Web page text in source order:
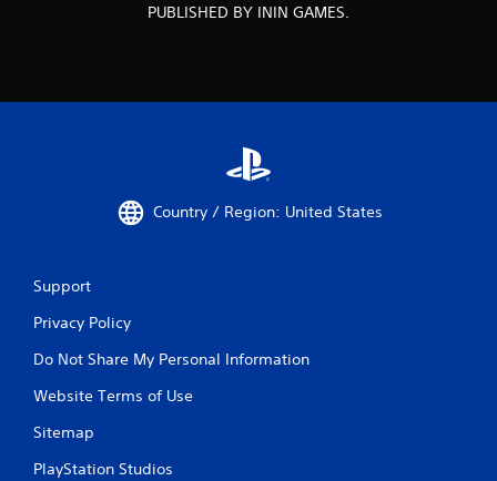
PUBLISHED BY ININ GAMES.
Country / Region: United States
Support
Privacy Policy
Do Not Share My Personal Information
Website Terms of Use
Sitemap
PlayStation Studios